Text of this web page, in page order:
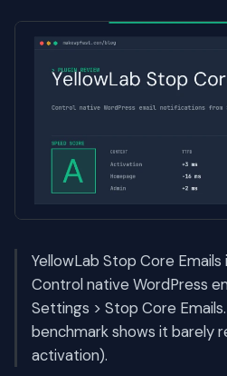
YellowLab Stop Core Emails
Control native WordPress
Settings > Stop Core
benchmark shows it barely
activation).